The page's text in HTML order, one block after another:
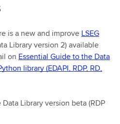
is a new and improve LSEG
Library version 2) available
on Essential Guide to the Data
library (EDAPI, RDP, RD,
Library version beta (RDP